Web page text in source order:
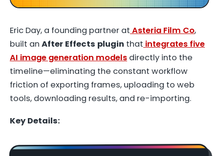
Eric Day, a founding partner at Asteria Film Co,
built an After Effects plugin that integrates five
AI image generation models directly into the
timeline—eliminating the constant workflow
friction of exporting frames, uploading to web
tools, downloading results, and re-importing.
Key Details: